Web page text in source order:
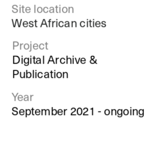
Site location
West African cities
Project
Digital Archive &
Publication
Year
September 2021 - ongoing